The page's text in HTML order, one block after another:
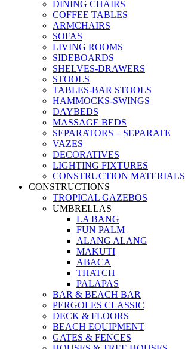
DINING CHAIRS
COFFEE TABLES
ARMCHAIRS
SOFAS
LIVING ROOMS
SIDEBOARDS
SHELVES-DRAWERS
STOOLS
TABLES-BAR STOOLS
HAMMOCKS-SWINGS
DAYBEDS
MASSAGE BEDS
SEPARATORS – SEPARATE
VAZES
DECORATIVES
LIGHTING FIXTURES
CONSTRUCTION MATERIALS
CONSTRUCTIONS
TROPICAL GAZEBOS
UMBRELLAS
LA BANG
FUN PALM
ALANG ALANG
MAKUTI
ABACA
THATCH
PALAPAS
BAR & BEACH BAR
PERGOLES CLASSIC
DECK & FLOORS
BEACH EQUIPMENT
GATES & FENCES